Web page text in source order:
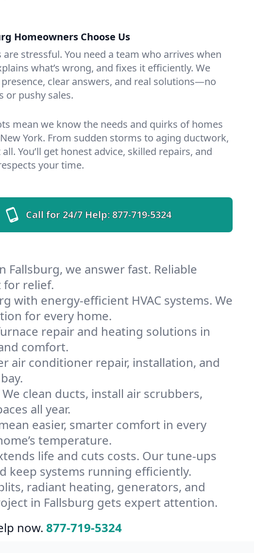
Homeowners Choose Us
are stressful. You need a team who arrives when
what’s wrong, and fixes it efficiently. We
clear answers, and real solutions—no
or pushy sales.
mean we know the needs and quirks of homes
York. From sudden storms to aging ductwork,
all. You’ll get honest advice, skilled repairs, and
your time.
Call for 24/7 Help:877-719-5324
we answer fast. Reliable
for relief.
with energy-efficient HVAC systems. We
for every home.
repair and heating solutions in
comfort.
air conditioner repair, installation, and
clean ducts, install air scrubbers,
all year.
easier, smarter comfort in every
temperature.
life and cuts costs. Our tune-ups
keep systems running efficiently.
radiant heating, generators, and
in Fallsburg gets expert attention.
now. 877-719-5324